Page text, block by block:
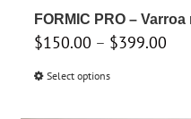
product
page
FORMIC PRO –
$150.00 – $399.00
Select optionsThis